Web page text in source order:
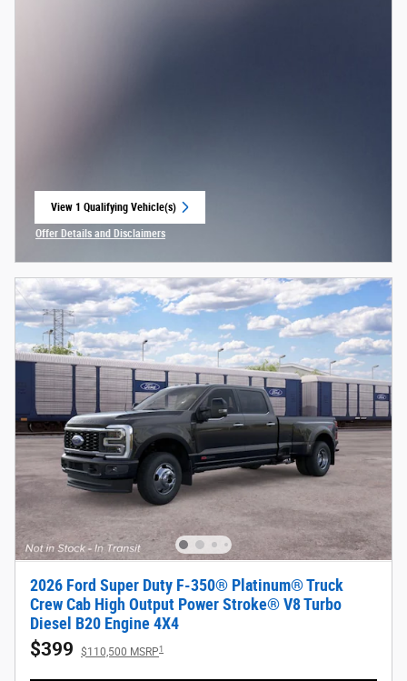
View 1 Qualifying Vehicle(s)
open in same tab
Offer Details and Disclaimers
2026 Ford Super Duty F-350® Platinum® Truck
Crew Cab High Output Power Stroke® V8 Turbo
Diesel B20 Engine 4X4
$399 $110,500 MSRP1